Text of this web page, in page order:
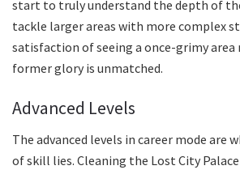
start to truly understand the depth of
tackle larger areas with more complex
satisfaction of seeing a once-grimy
former glory is unmatched.
Advanced Levels
The advanced levels in career mode are
of skill lies. Cleaning the Lost City